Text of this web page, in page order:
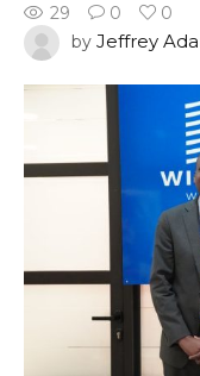
29 0
0
by Jeffrey